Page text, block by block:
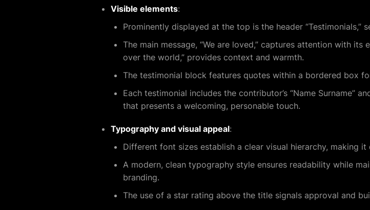
Visible elements:
Prominently displayed at the top is the header “Testimonials,”
The main message, “We are loved,” captures attention with
over the world,” provides context and warmth.
The testimonial block features quotes within a bordered box
Each testimonial includes the contributor’s “Name Surname”
that presents a welcoming, personable touch.
Typography and visual appeal:
Different font sizes establish a clear visual hierarchy, making
A modern, clean typography style ensures readability while
branding.
The use of a star rating above the title signals approval and